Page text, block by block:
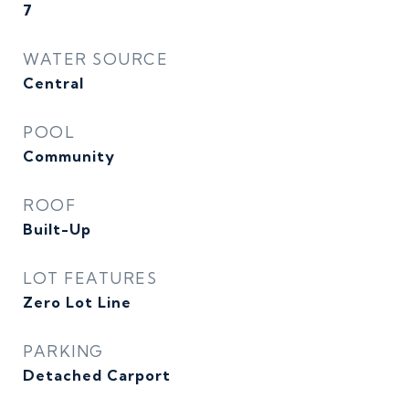
7
WATER SOURCE
Central
POOL
Community
ROOF
Built-Up
LOT FEATURES
Zero Lot Line
PARKING
Detached Carport